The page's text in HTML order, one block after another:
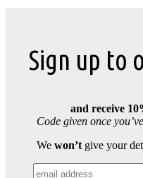
Sign up to
and receive
Code given once
We won’t give your